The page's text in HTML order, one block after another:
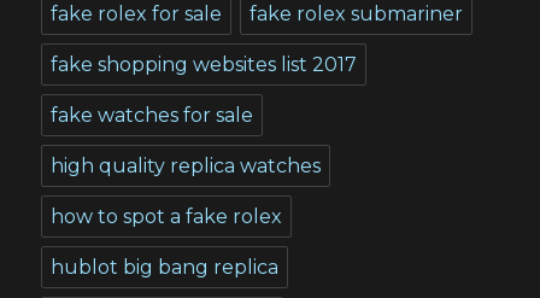
fake rolex for sale fake rolex submariner
fake shopping websites list 2017
fake watches for sale
high quality replica watches
how to spot a fake rolex
hublot big bang replica